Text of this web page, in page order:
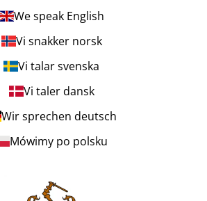
We speak English
Vi snakker norsk
Vi talar svenska
Vi taler dansk
Wir sprechen deutsch
Mówimy po polsku